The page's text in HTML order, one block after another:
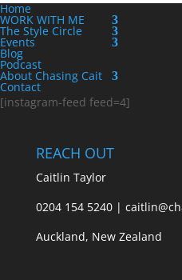
Home
WORK WITH ME
The Style Circle
Events
Blog
Podcast
About Chasing Cait
Contact
[instagram-feed feed=4]
REACH OUT
Caitlin Taylor
0204 154 5240 |
Auckland, New Zealand